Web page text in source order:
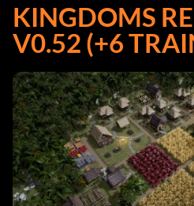
KINGDOMS
V0.52 (+6